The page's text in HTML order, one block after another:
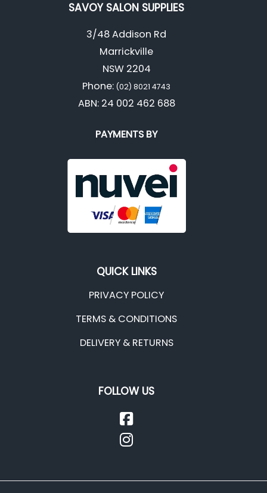
SAVOY SALON SUPPLIES
3/48 Addison Rd
Marrickville
NSW 2204
Phone: (02) 8021 4743
ABN: 24 002 462 688
PAYMENTS BY
QUICK LINKS
PRIVACY POLICY
TERMS & CONDITIONS
DELIVERY & RETURNS
FOLLOW US